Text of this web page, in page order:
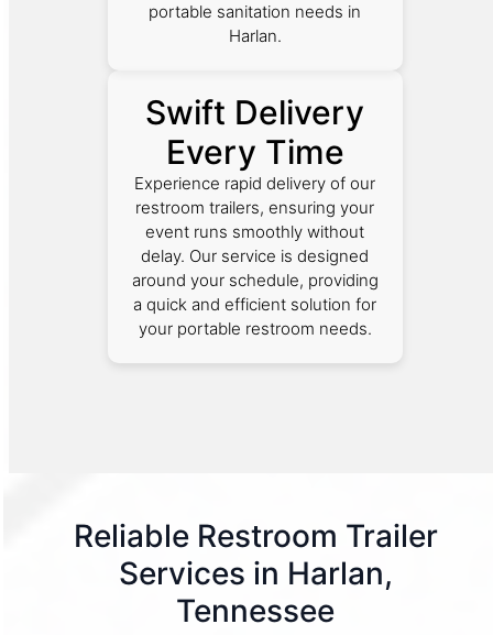
portable sanitation needs in
Harlan.
Swift Delivery
Every Time
Experience rapid delivery of our
restroom trailers, ensuring your
event runs smoothly without
delay. Our service is designed
around your schedule, providing
a quick and efficient solution for
your portable restroom needs.
Reliable Restroom Trailer
Services in Harlan,
Tennessee